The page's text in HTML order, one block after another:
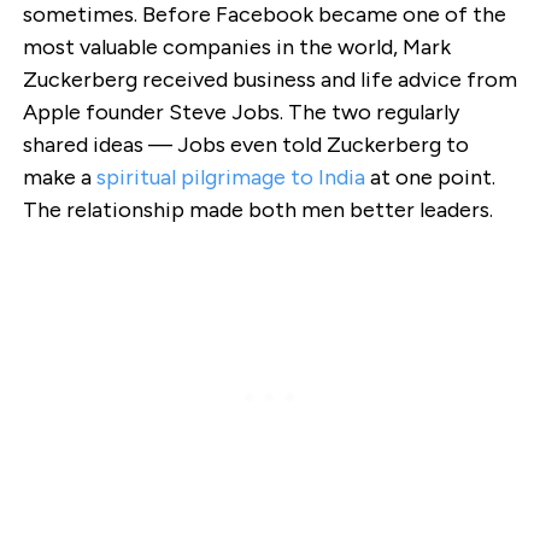
sometimes. Before Facebook became one of the
most valuable companies in the world, Mark
Zuckerberg received business and life advice from
Apple founder Steve Jobs. The two regularly
shared ideas — Jobs even told Zuckerberg to
make aspiritual pilgrimage to Indiaat one point.
The relationship made both men better leaders.